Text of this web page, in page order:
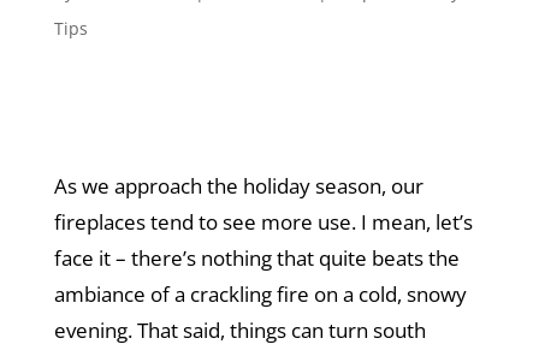
Tips
As we approach the holiday season, our
fireplaces tend to see more use. I mean, let’s
face it – there’s nothing that quite beats the
ambiance of a crackling fire on a cold, snowy
evening. That said, things can turn south